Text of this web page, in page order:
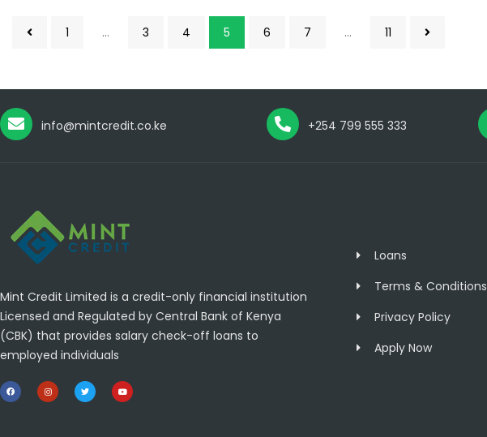
1 … 3 4 5 6 7 … 11
info@mintcredit.co.ke +254 799 555 333
Mint Credit Limited is a credit-only financial institution
Licensed and Regulated by Central Bank of Kenya
(CBK) that provides salary check-off loans to
employed individuals
Loans
Terms & Conditions
Privacy Policy
Apply Now